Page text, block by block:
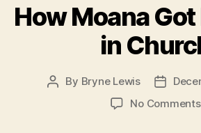
How Moana
in
Post
By Bryne Lewis
Post
No Comments